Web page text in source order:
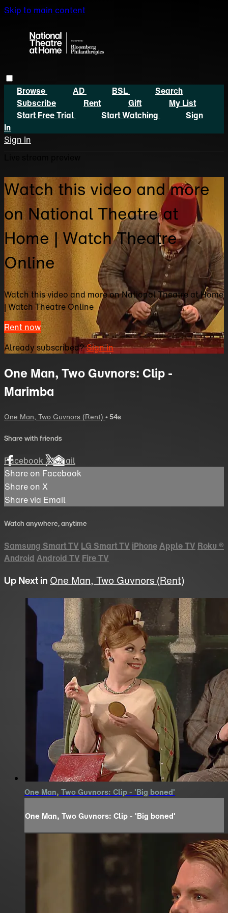
Skip to main content
Browse AD BSL
Search
Subscribe
Rent Gift
My List
Start Free Trial
Start Watching
Sign
In
Sign In
Watch this video and more
on National Theatre at
Home | Watch Theatre
Online
Watch this video and more on National Theatre at Home
| Watch Theatre Online
Rent now
Already subscribed?Sign in
One Man, Two Guvnors: Clip -
Marimba
One Man, Two Guvnors (Rent) • 54s
Share with friends
FacebookXEmail
Share on Facebook
Share on X
Share via Email
Watch anywhere, anytime
Samsung Smart TV LG Smart TV iPhoneApple TV Roku ®
Android Android TV Fire TV
Up Next in One Man, Two Guvnors (Rent)
One Man, Two Guvnors: Clip - 'Big boned'
One Man, Two Guvnors: Clip - 'Big boned'